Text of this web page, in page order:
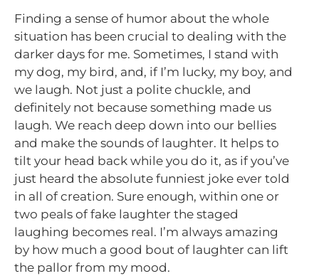
Finding a sense of humor about the whole
situation has been crucial to dealing with the
darker days for me. Sometimes, I stand with
my dog, my bird, and, if I’m lucky, my boy, and
we laugh. Not just a polite chuckle, and
definitely not because something made us
laugh. We reach deep down into our bellies
and make the sounds of laughter. It helps to
tilt your head back while you do it, as if you’ve
just heard the absolute funniest joke ever told
in all of creation. Sure enough, within one or
two peals of fake laughter the staged
laughing becomes real. I’m always amazing
by how much a good bout of laughter can lift
the pallor from my mood.